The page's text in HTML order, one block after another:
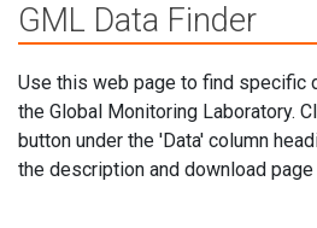
GML Data Finder
Use this web page to find specific
the Global Monitoring Laboratory.
button under the 'Data' column
the description and download